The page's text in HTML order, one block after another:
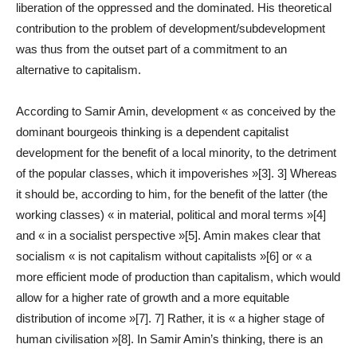
liberation of the oppressed and the dominated. His theoretical
contribution to the problem of development/subdevelopment
was thus from the outset part of a commitment to an
alternative to capitalism.
According to Samir Amin, development « as conceived by the
dominant bourgeois thinking is a dependent capitalist
development for the benefit of a local minority, to the detriment
of the popular classes, which it impoverishes »[3]. 3] Whereas
it should be, according to him, for the benefit of the latter (the
working classes) « in material, political and moral terms »[4]
and « in a socialist perspective »[5]. Amin makes clear that
socialism « is not capitalism without capitalists »[6] or « a
more efficient mode of production than capitalism, which would
allow for a higher rate of growth and a more equitable
distribution of income »[7]. 7] Rather, it is « a higher stage of
human civilisation »[8]. In Samir Amin’s thinking, there is an